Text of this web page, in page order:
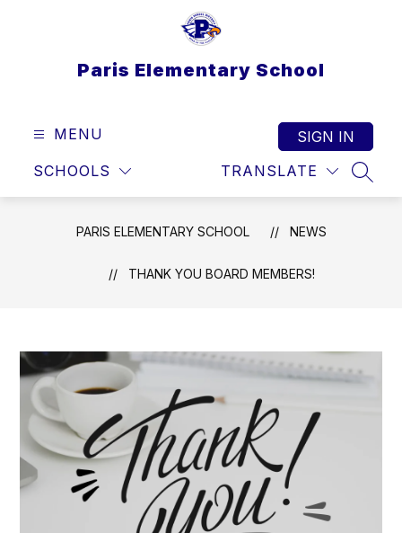
Paris Elementary School
MENU
SCHOOLS TRANSLATE
SIGN IN
PARIS ELEMENTARY SCHOOL NEWS
THANK YOU BOARD MEMBERS!